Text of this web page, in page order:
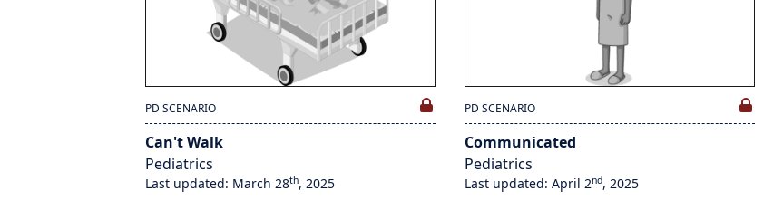
PD SCENARIO
Can't Walk
Pediatrics
Last updated: March 28th, 2025
PD SCENARIO
Communicated
Pediatrics
Last updated: April 2nd, 2025